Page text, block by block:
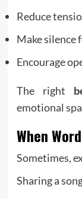
Reduce
Make silence
Encourage
The right
emotional
When
Sometimes,
Sharing a